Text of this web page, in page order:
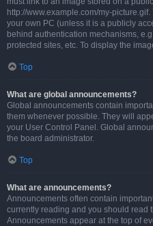
http://www.example.com/my-
your own PC (unless it is a publicly
behind authentication mechanisms,
protected sites, etc. To display the
Top
What are global announcements?
Global announcements contain
them whenever possible. They will
your User Control Panel. Global
the board administrator.
Top
What are announcements?
Announcements often contain
currently reading and you should read
Announcements appear at the top of